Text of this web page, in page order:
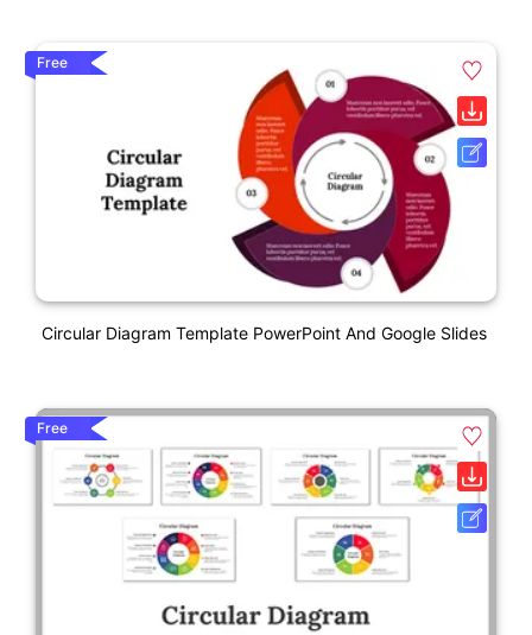
Free
Circular Diagram Template PowerPoint And Google Slides
Free